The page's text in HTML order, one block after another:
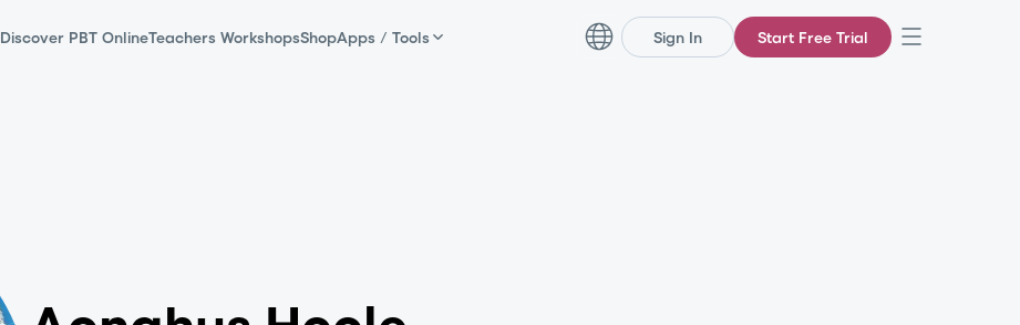
Discover PBT OnlineTeachers WorkshopsShopApps / Tools Sign In Start Free Trial